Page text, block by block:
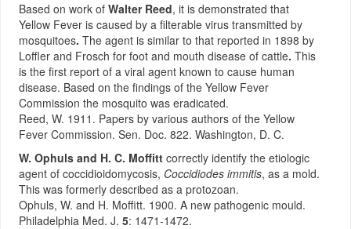
Based on work of Walter Reed, it is demonstrated that
Yellow Fever is caused by a filterable virus transmitted by
mosquitoes. The agent is similar to that reported in 1898 by
Loffler and Frosch for foot and mouth disease of cattle. This
is the first report of a viral agent known to cause human
disease. Based on the findings of the Yellow Fever
Commission the mosquito was eradicated.
Reed, W. 1911. Papers by various authors of the Yellow
Fever Commission. Sen. Doc. 822. Washington, D. C.
W. Ophuls and H. C. Moffitt correctly identify the etiologic
agent of coccidioidomycosis, Coccidiodes immitis, as a mold.
This was formerly described as a protozoan.
Ophuls, W. and H. Moffitt. 1900. A new pathogenic mould.
Philadelphia Med. J. 5: 1471-1472.